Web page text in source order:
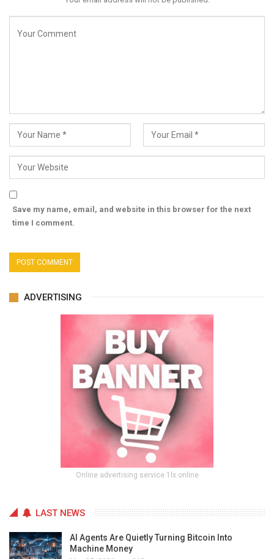
Save my name, email, and website in this browser for the next
time I comment.
ADVERTISING
Online advertising service 1lx.online
LAST NEWS
AI Agents Are Quietly Turning Bitcoin Into
Machine Money